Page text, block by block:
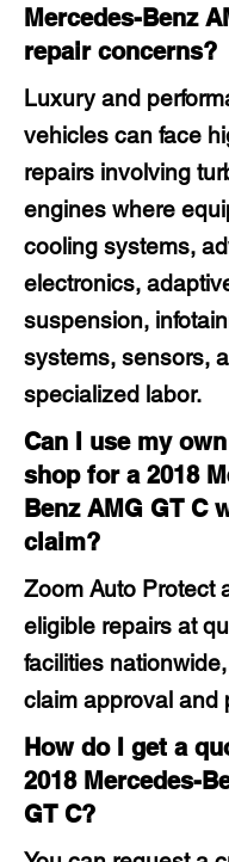
Mercedes-Benz
repair concerns?
Luxury and
vehicles can face
repairs involving
engines where
cooling systems,
electronics,
suspension,
systems, sensors,
specialized labor.
Can I use my
shop for a 2018
Benz AMG GT C
claim?
Zoom Auto Protect
eligible repairs at
facilities
claim approval and
How do I get a
2018 Mercedes-
GT C?